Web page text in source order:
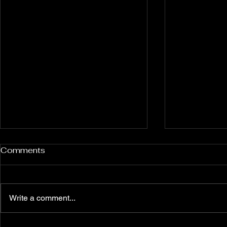
Rockport and Presque Isle
Alpena Michigan lies 12 relatively
un-explored Devonian Era
Pless
Walking
Comments
Write a comment...